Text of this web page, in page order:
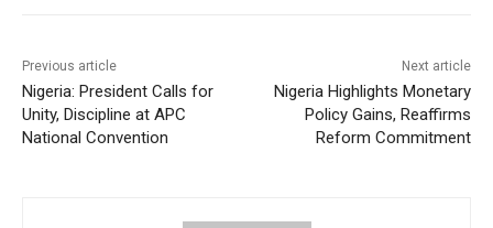
Previous article
Nigeria: President Calls for
Unity, Discipline at APC
National Convention
Next article
Nigeria Highlights Monetary
Policy Gains, Reaffirms
Reform Commitment